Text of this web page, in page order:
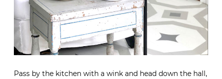
Pass by the kitchen with a wink and head down the hall,